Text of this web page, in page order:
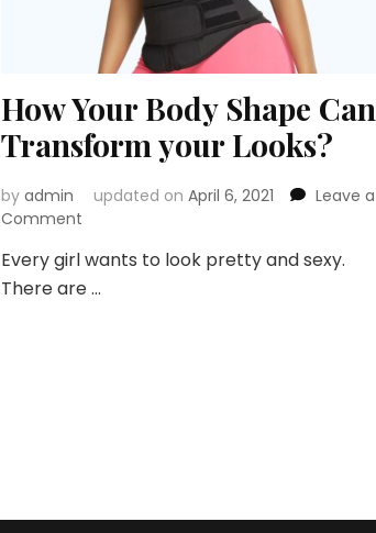
How Your Body Shape Can
Transform your Looks?
by admin updated on April 6, 2021
Leave a
Commenton
Your
Body
Every girl wants to look pretty and sexy.
There are …